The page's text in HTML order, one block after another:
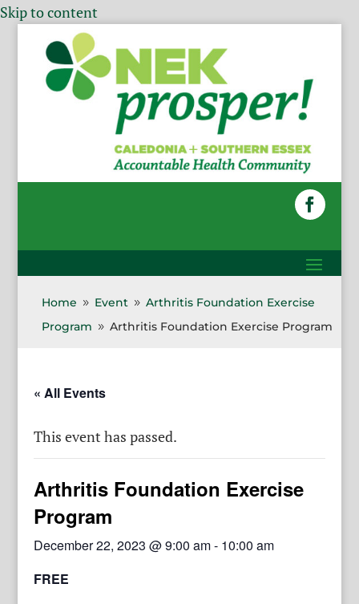
Skip to content
Home 9 Event 9 Arthritis Foundation Exercise
Program
9 Arthritis Foundation Exercise Program
« All Events
This event has passed.
Arthritis Foundation Exercise
Program
December 22, 2023 @ 9:00 am- 10:00 am
FREE